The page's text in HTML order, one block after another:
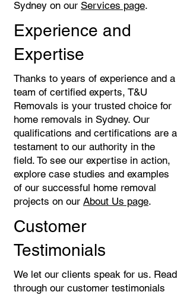
Sydney on our Services page.
Experience and
Expertise
Thanks to years of experience and a
team of certified experts, T&U
Removals is your trusted choice for
home removals in Sydney. Our
qualifications and certifications are a
testament to our authority in the
field. To see our expertise in action,
explore case studies and examples
of our successful home removal
projects on our About Us page.
Customer
Testimonials
We let our clients speak for us. Read
through our customer testimonials